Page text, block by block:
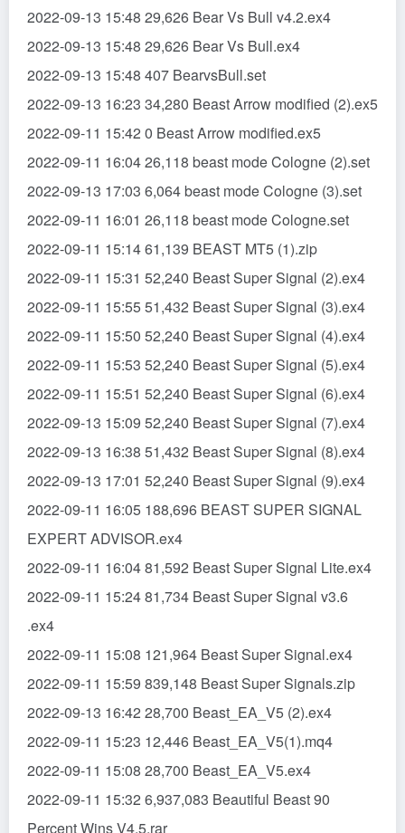
2022-09-13 15:48 29,626 Bear Vs Bull v4.2.ex4
2022-09-13 15:48 29,626 Bear Vs Bull.ex4
2022-09-13 15:48 407 BearvsBull.set
2022-09-13 16:23 34,280 Beast Arrow modified (2).ex5
2022-09-11 15:42 0 Beast Arrow modified.ex5
2022-09-11 16:04 26,118 beast mode Cologne (2).set
2022-09-13 17:03 6,064 beast mode Cologne (3).set
2022-09-11 16:01 26,118 beast mode Cologne.set
2022-09-11 15:14 61,139 BEAST MT5 (1).zip
2022-09-11 15:31 52,240 Beast Super Signal (2).ex4
2022-09-11 15:55 51,432 Beast Super Signal (3).ex4
2022-09-11 15:50 52,240 Beast Super Signal (4).ex4
2022-09-11 15:53 52,240 Beast Super Signal (5).ex4
2022-09-11 15:51 52,240 Beast Super Signal (6).ex4
2022-09-13 15:09 52,240 Beast Super Signal (7).ex4
2022-09-13 16:38 51,432 Beast Super Signal (8).ex4
2022-09-13 17:01 52,240 Beast Super Signal (9).ex4
2022-09-11 16:05 188,696 BEAST SUPER SIGNAL
EXPERT ADVISOR.ex4
2022-09-11 16:04 81,592 Beast Super Signal Lite.ex4
2022-09-11 15:24 81,734 Beast Super Signal v3.6
.ex4
2022-09-11 15:08 121,964 Beast Super Signal.ex4
2022-09-11 15:59 839,148 Beast Super Signals.zip
2022-09-13 16:42 28,700 Beast_EA_V5 (2).ex4
2022-09-11 15:23 12,446 Beast_EA_V5(1).mq4
2022-09-11 15:08 28,700 Beast_EA_V5.ex4
2022-09-11 15:32 6,937,083 Beautiful Beast 90
Percent Wins V4.5.rar